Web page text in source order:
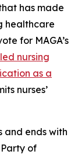
has made
healthcare
for MAGA’s
nursing
as a
nurses’
and ends with
of